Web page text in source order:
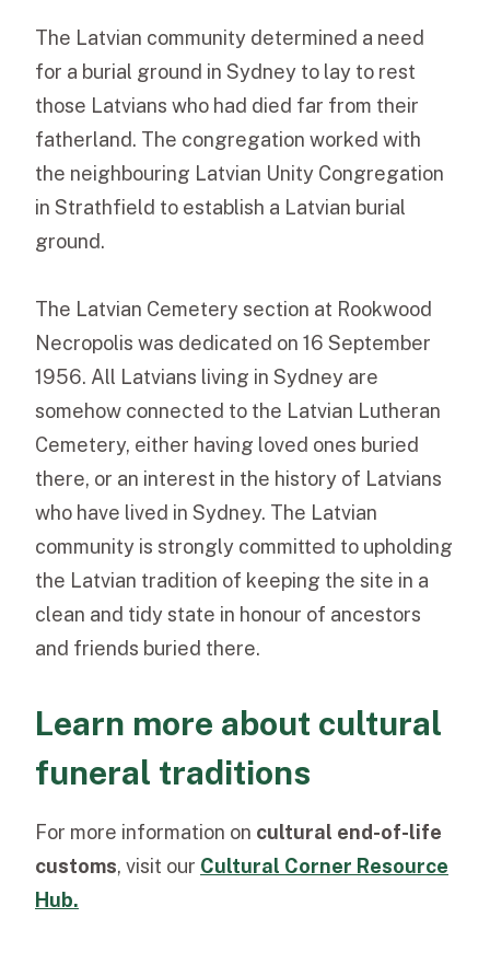
The Latvian community determined a need
for a burial ground in Sydney to lay to rest
those Latvians who had died far from their
fatherland. The congregation worked with
the neighbouring Latvian Unity Congregation
in Strathfield to establish a Latvian burial
ground.
The Latvian Cemetery section at Rookwood
Necropolis was dedicated on 16 September
1956. All Latvians living in Sydney are
somehow connected to the Latvian Lutheran
Cemetery, either having loved ones buried
there, or an interest in the history of Latvians
who have lived in Sydney. The Latvian
community is strongly committed to upholding
the Latvian tradition of keeping the site in a
clean and tidy state in honour of ancestors
and friends buried there.
Learn more about cultural
funeral traditions
For more information on cultural end-of-life
customs, visit our Cultural Corner Resource
Hub.